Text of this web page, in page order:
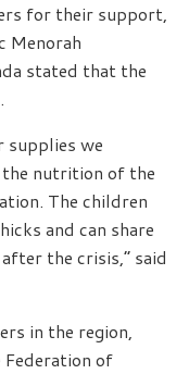
for their support,
Menorah
stated that the
supplies we
the nutrition of the
The children
and can share
the crisis,” said
in the region,
of